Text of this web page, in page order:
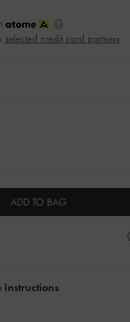
selected credit card partners
ADD TO BAG
Instructions